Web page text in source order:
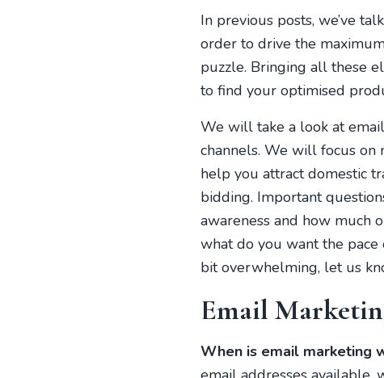
In previous posts, we’ve
order to drive the
puzzle. Bringing all these
to find your optimised
We will take a look at
channels. We will focus on
help you attract domestic
bidding. Important
awareness and how much
what do you want the
bit overwhelming, let us
Email
When is email marketing